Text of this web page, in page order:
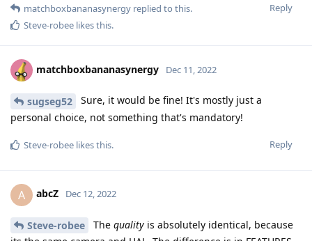
Reply
matchboxbananasynergy replied to this.
Steve-robee likes this.
matchboxbananasynergy Dec 11, 2022
sugseg52
Sure, it would be fine! It's mostly just a
personal choice, not something that's mandatory!
Reply
Steve-robee likes this.
A abcZ Dec 12, 2022
Steve-robee The quality is absolutely identical, because